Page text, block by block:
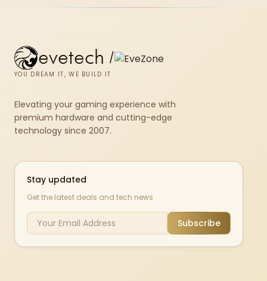
evetech /
YOU DREAM IT, WE BUILD IT
Elevating your gaming experience with
premium hardware and cutting-edge
technology since 2007.
Stay updated
Get the latest deals and tech news
Subscribe